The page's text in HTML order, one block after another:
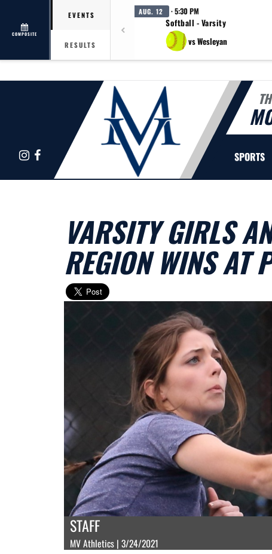
COMPOSITE
EVENTS
RESULTS
AUG. 12 · 5:30 PM
Softball - Varsity
vs Wesleyan
Instagram
Facebook SPORTS
VARSITY GIRLS
REGION WINS AT
STAFF
MV Athletics | 3/24/2021